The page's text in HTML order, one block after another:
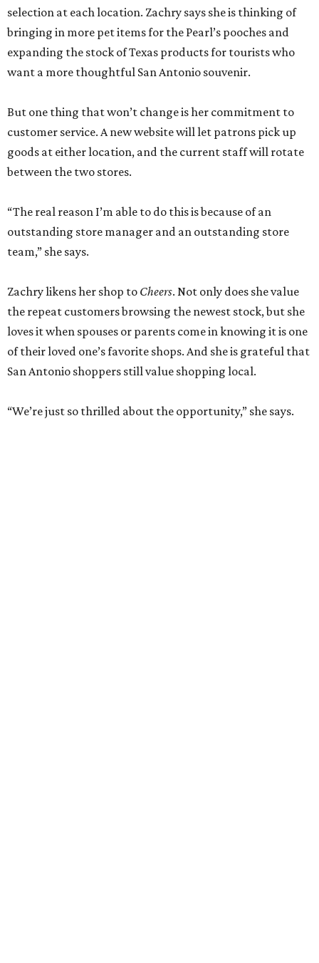
selection at each location. Zachry says she is thinking of
bringing in more pet items for the Pearl’s pooches and
expanding the stock of Texas products for tourists who
want a more thoughtful San Antonio souvenir.
But one thing that won’t change is her commitment to
customer service. A new website will let patrons pick up
goods at either location, and the current staff will rotate
between the two stores.
“The real reason I’m able to do this is because of an
outstanding store manager and an outstanding store
team,” she says.
Zachry likens her shop to Cheers. Not only does she value
the repeat customers browsing the newest stock, but she
loves it when spouses or parents come in knowing it is one
of their loved one’s favorite shops. And she is grateful that
San Antonio shoppers still value shopping local.
“We’re just so thrilled about the opportunity,” she says.